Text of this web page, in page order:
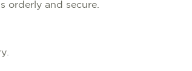
orderly and secure.